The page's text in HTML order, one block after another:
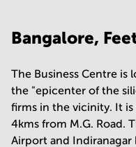
Bangalore,
The Business Centre is
the "epicenter of the
firms in the vicinity. It
4kms from M.G. Road.
Airport and Indiranagar